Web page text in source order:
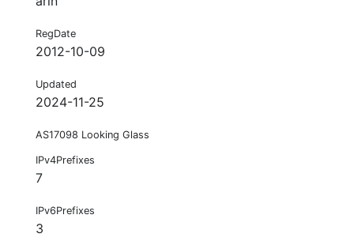
RegDate
2012-10-09
Updated
2024-11-25
AS17098 Looking Glass
IPv4Prefixes
7
IPv6Prefixes
3